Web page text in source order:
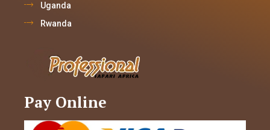
Uganda
Rwanda
Pay Online